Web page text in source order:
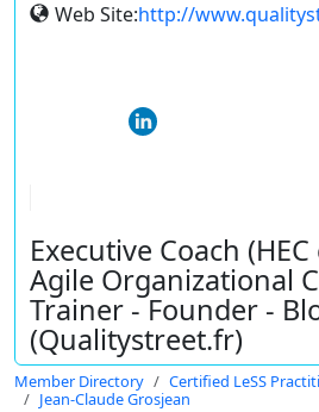
Web Site:http://
Executive Coach
Agile Organizational
Trainer - Founder -
(Qualitystreet.fr)
Member Directory
Certified LeSS
Jean-Claude Grosjean